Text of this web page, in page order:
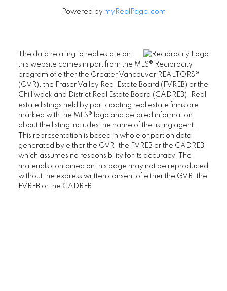
FAIRVIEW CONDOS FOR SALE
FAIRVIEW HOUSES FOR SALE
Kitsilano
KITSILANO CONDOS FOR SALE
KITSILANO TOWNHOUSES FOR SALE
KITSILANO DUPLEXES FOR SALE
KITSILANO HOUSES FOR SALE
Powered by myRealPage.com
The data relating to real estate on
this website comes in part from the MLS® Reciprocity
program of either the Greater Vancouver REALTORS®
(GVR), the Fraser Valley Real Estate Board (FVREB) or the
Chilliwack and District Real Estate Board (CADREB). Real
estate listings held by participating real estate firms are
marked with the MLS® logo and detailed information
about the listing includes the name of the listing agent.
This representation is based in whole or part on data
generated by either the GVR, the FVREB or the CADREB
which assumes no responsibility for its accuracy. The
materials contained on this page may not be reproduced
without the express written consent of either the GVR, the
FVREB or the CADREB.